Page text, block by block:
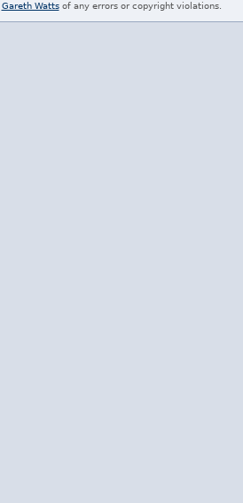
Gareth Wattsof any errors or copyright violations.